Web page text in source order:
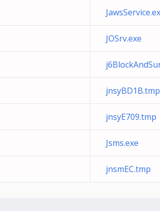
JOSrv.exe
jnsyBD1B.tmp
jnsyE709.tmp
Jsms.exe
jnsmEC.tmp